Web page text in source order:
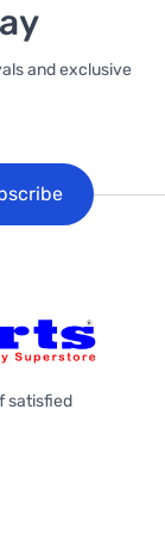
and exclusive
satisfied